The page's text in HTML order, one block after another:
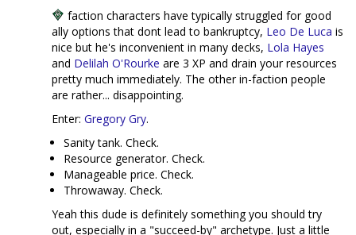
faction characters have typically struggled for good
ally options that dont lead to bankruptcy, Leo De Luca is
nice but he's inconvenient in many decks, Lola Hayes
and Delilah O'Rourke are 3 XP and drain your resources
pretty much immediately. The other in-faction people
are rather... disappointing.
Enter: Gregory Gry.
Sanity tank. Check.
Resource generator. Check.
Manageable price. Check.
Throwaway. Check.
Yeah this dude is definitely something you should try
out, especially in a "succeed-by" archetype. Just a little